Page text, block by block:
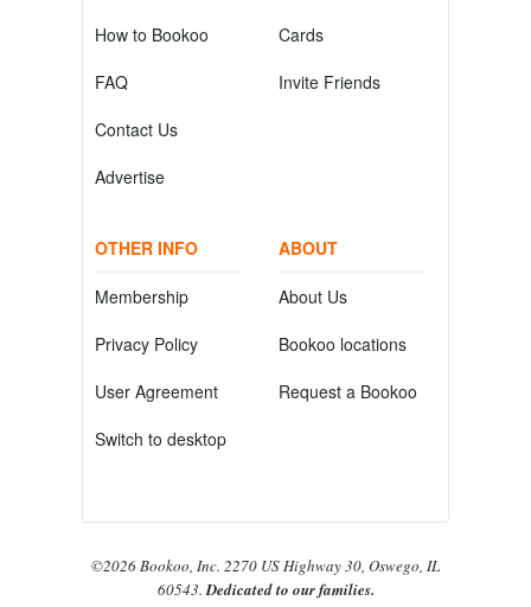
How to Bookoo
FAQ
Contact Us
Advertise
Cards
Invite Friends
OTHER INFO
Membership
Privacy Policy
User Agreement
Switch to desktop
ABOUT
About Us
Bookoo locations
Request a Bookoo
©2026 Bookoo, Inc. 2270 US Highway 30, Oswego, IL
60543.Dedicated to our families.